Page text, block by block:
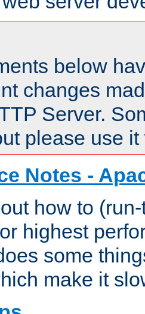
below
changes
Server.
please use
Notes -
how to
highest
some
make it